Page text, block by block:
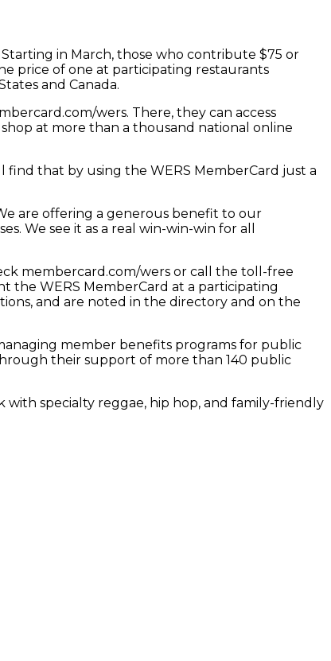
in March, those who contribute $75 or
price of one at participating restaurants
and Canada.
wers. There, they can access
at more than a thousand national online
find that by using the WERS MemberCard just a
are offering a generous benefit to our
We see it as a real win-win-win for all
membercard.com/wers or call the toll-free
the WERS MemberCard at a participating
and are noted in the directory and on the
member benefits programs for public
their support of more than 140 public
with specialty reggae, hip hop, and family-friendly